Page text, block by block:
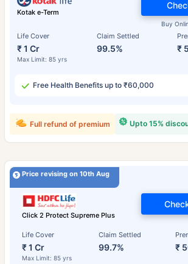
Kotak e-Term
Life Cover
₹ 1 Cr
Max Limit: 85 yrs
Claim Settled
99.5% ₹
Buy
Free Health Benefits up to ₹60,000
Upto 15%
Full refund of premium
Price revising on 10th Aug
Click 2 Protect Supreme Plus
Life Cover
₹ 1 Cr
Max Limit: 85 yrs
Claim Settled
99.7% ₹